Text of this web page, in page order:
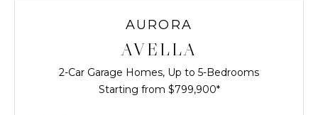
AVELLA
AURORA
2-Car Garage Homes, Up to 5-Bedrooms
Starting from $799,900*